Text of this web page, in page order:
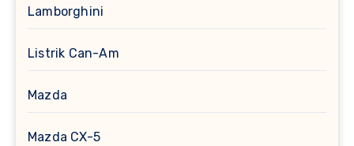
Lamborghini
Listrik Can-Am
Mazda
Mazda CX-5